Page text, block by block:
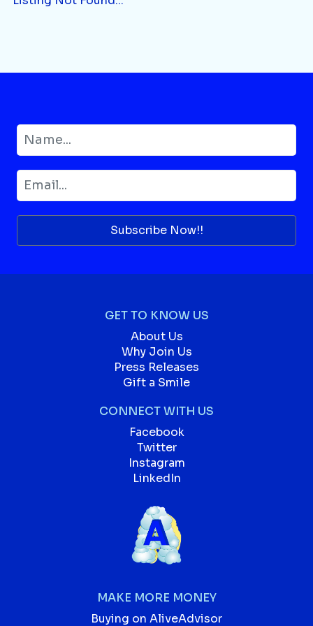
Subscribe Now!!
GET TO KNOW US
About Us
Why Join Us
Press Releases
Gift a Smile
CONNECT WITH US
Facebook
Twitter
Instagram
LinkedIn
MAKE MORE MONEY
Buying on AliveAdvisor